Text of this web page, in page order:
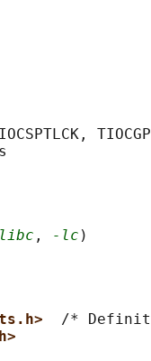
libc , -lc
/*